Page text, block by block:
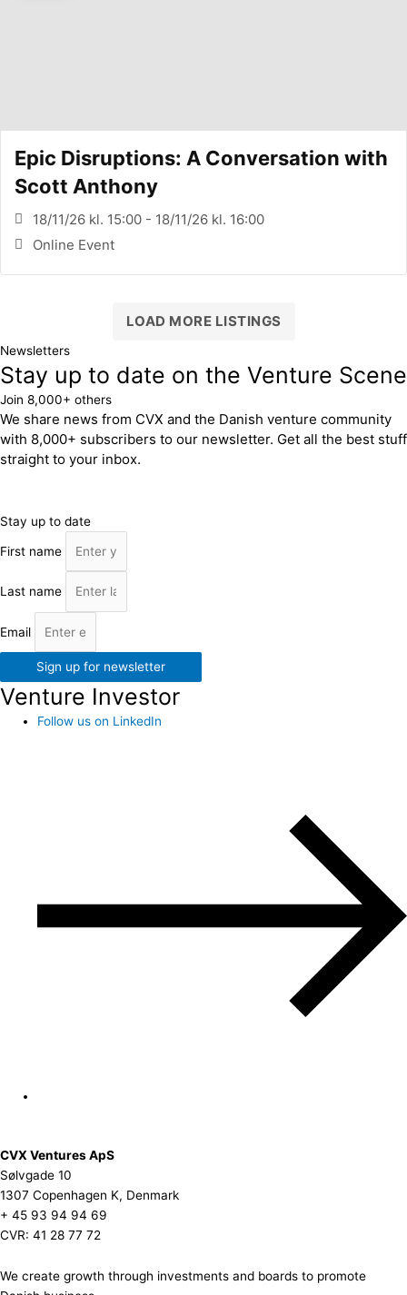
Epic Disruptions: A Conversation with
Scott Anthony
18/11/26 kl. 15:00 - 18/11/26 kl. 16:00
Online Event
LOAD MORE LISTINGS
Newsletters
Stay up to date on the Venture Scene
Join 8,000+ others
We share news from CVX and the Danish venture community
with 8,000+ subscribers to our newsletter. Get all the best stuff
straight to your inbox.
Stay up to date
First name
Last name
Email
Sign up for newsletter
Venture Investor
Follow us on LinkedIn
CVX Ventures ApS
Sølvgade 10
1307 Copenhagen K, Denmark
+ 45 93 94 94 69
CVR: 41 28 77 72
We create growth through investments and boards to promote